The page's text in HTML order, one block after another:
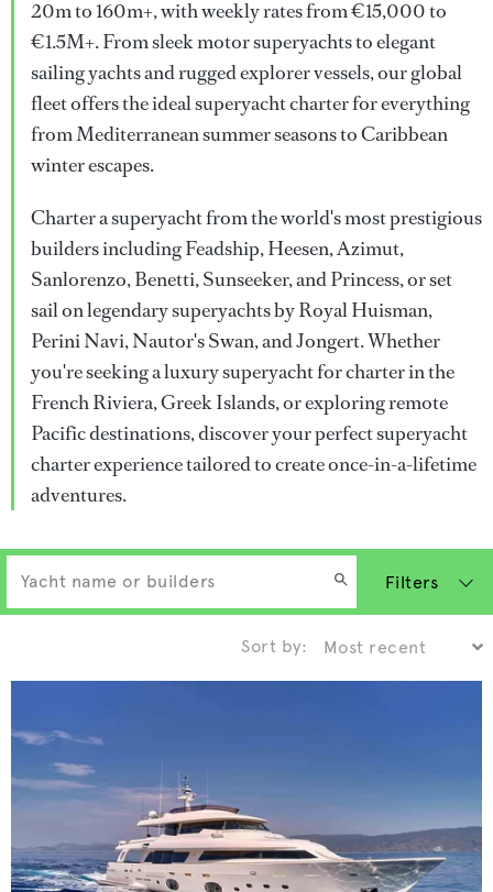
20m to 160m+, with weekly rates from €15,000 to
€1.5M+. From sleek motor superyachts to elegant
sailing yachts and rugged explorer vessels, our global
fleet offers the ideal superyacht charter for everything
from Mediterranean summer seasons to Caribbean
winter escapes.
Charter a superyacht from the world's most prestigious
builders including Feadship, Heesen, Azimut,
Sanlorenzo, Benetti, Sunseeker, and Princess, or set
sail on legendary superyachts by Royal Huisman,
Perini Navi, Nautor's Swan, and Jongert. Whether
you're seeking a luxury superyacht for charter in the
French Riviera, Greek Islands, or exploring remote
Pacific destinations, discover your perfect superyacht
charter experience tailored to create once-in-a-lifetime
adventures.
Filters
Sort by: